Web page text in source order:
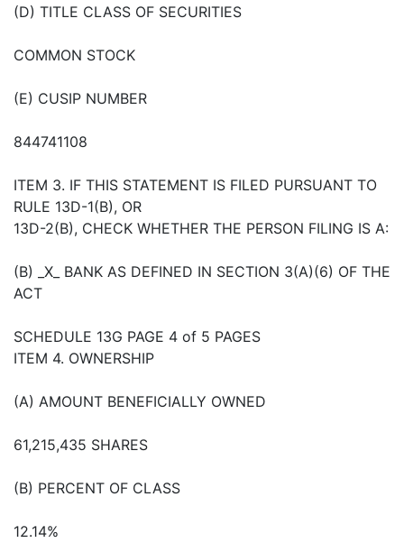
(D) TITLE CLASS OF SECURITIES
COMMON STOCK
(E) CUSIP NUMBER
844741108
ITEM 3. IF THIS STATEMENT IS FILED PURSUANT TO
RULE 13D-1(B), OR
13D-2(B), CHECK WHETHER THE PERSON FILING IS A:
(B) _X_ BANK AS DEFINED IN SECTION 3(A)(6) OF THE
ACT
SCHEDULE 13G PAGE 4 of 5 PAGES
ITEM 4. OWNERSHIP
(A) AMOUNT BENEFICIALLY OWNED
61,215,435 SHARES
(B) PERCENT OF CLASS
12.14%